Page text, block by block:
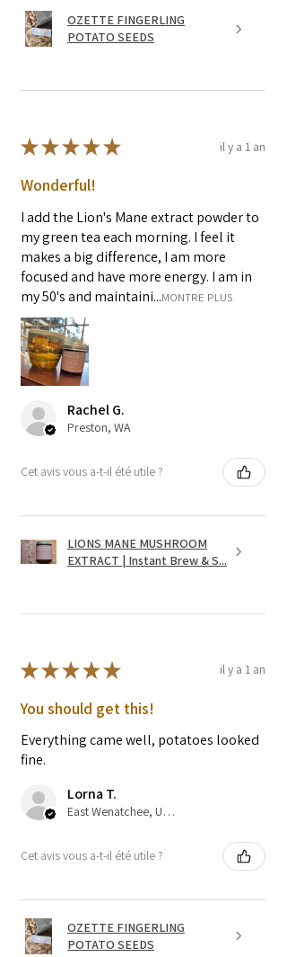
OZETTE FINGERLING
POTATO SEEDS
★★★★★ il y a 1 an
Wonderful!
I add the Lion's Mane extract powder to
my green tea each morning. I feel it
makes a big difference, I am more
focused and have more energy. I am in
my 50's and maintaini...MONTRE PLUS
Rachel G.
Preston, WA
Cet avis vous a-t-il été utile ?
LIONS MANE MUSHROOM
EXTRACT | Instant Brew & S...
★★★★★ il y a 1 an
You should get this!
Everything came well, potatoes looked
fine.
Lorna T.
East Wenatchee, US-WA
Cet avis vous a-t-il été utile ?
OZETTE FINGERLING
POTATO SEEDS